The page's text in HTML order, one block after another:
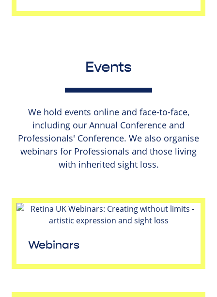
Events
We hold events online and face-to-face,
including our Annual Conference and
Professionals' Conference. We also organise
webinars for Professionals and those living
with inherited sight loss.
Webinars